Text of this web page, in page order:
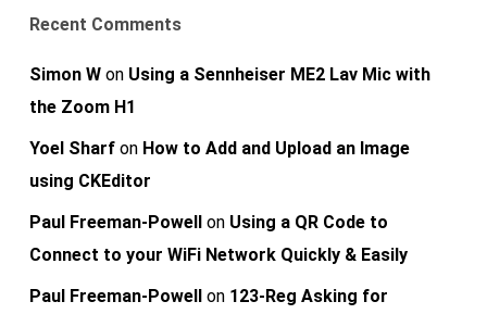
Recent Comments
Simon Won Using a Sennheiser ME2 Lav Mic with
the Zoom H1
Yoel Sharfon How to Add and Upload an Image
using CKEditor
Paul Freeman-Powellon Using a QR Code to
Connect to your WiFi Network Quickly & Easily
Paul Freeman-Powellon 123-Reg Asking for